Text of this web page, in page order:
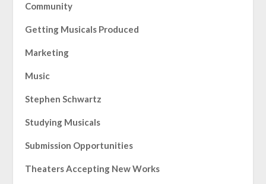
Community
Getting Musicals Produced
Marketing
Music
Stephen Schwartz
Studying Musicals
Submission Opportunities
Theaters Accepting New Works